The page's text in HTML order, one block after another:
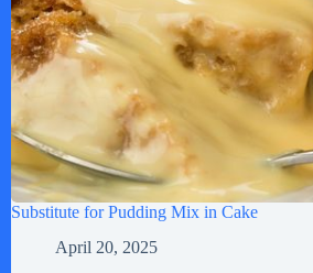
Substitute for Pudding Mix in Cake
April 20, 2025